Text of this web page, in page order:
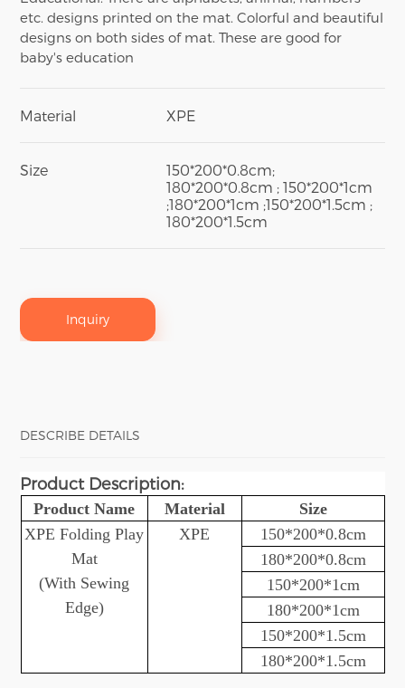
etc. designs printed on the mat. Colorful and beautiful
designs on both sides of mat. These are good for
baby's education
Material XPE
Size
150*200*0.8cm;
180*200*0.8cm ; 150*200*1cm
;180*200*1cm ;150*200*1.5cm ;
180*200*1.5cm
Inquiry
DESCRIBE DETAILS
Product Description:
Product Name Material
Size
XPE Folding Play
Mat
(With Sewing
Edge)
XPE
150*200*0.8cm
180*200*0.8cm
150*200*1cm
180*200*1cm
1 50*200*1.5cm
180*200*1.5cm